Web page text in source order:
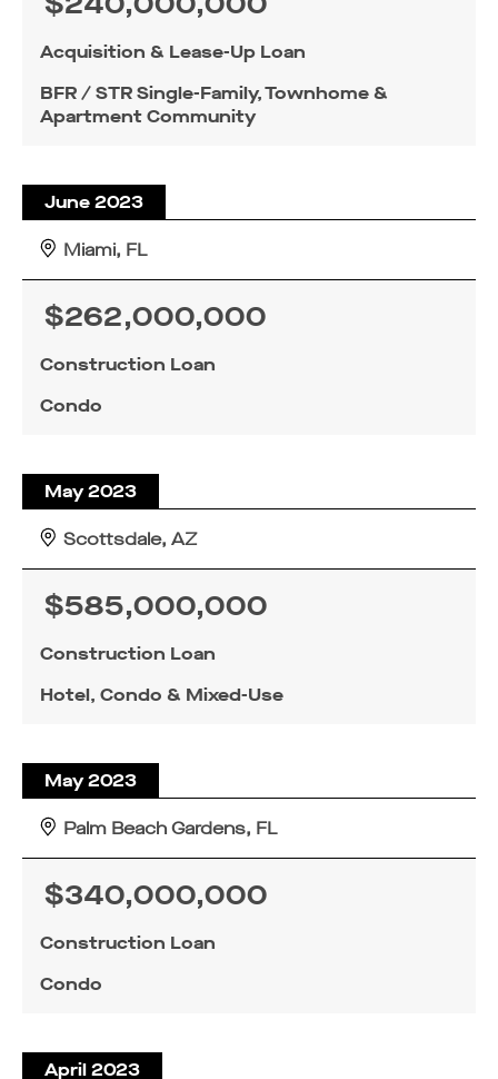
Acquisition & Lease-Up Loan
BFR / STR Single-Family, Townhome &
Apartment Community
June 2023
Miami, FL
Construction Loan
Condo
$262,000,000
May 2023
Scottsdale, AZ
Construction Loan
Hotel, Condo & Mixed-Use
$585,000,000
May 2023
Palm Beach Gardens, FL
Construction Loan
Condo
$340,000,000
April 2023
FOR LOAN INQUIRIES, PLEASE
SUBMIT BELOW.
FOR INQUIRIES, PLEASE SUBMIT
BELOW.
FOR INQUIRIES, PLEASE SUBMIT
BELOW.